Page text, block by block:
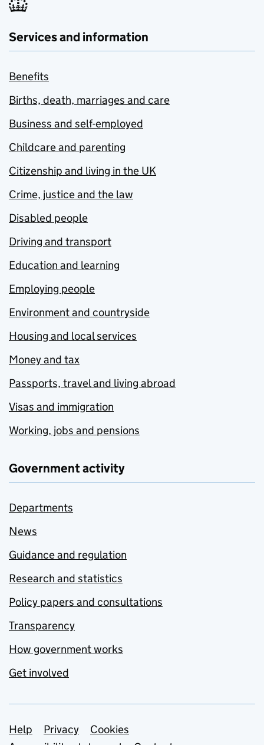
Services and information
Benefits
Births, death, marriages and care
Business and self-employed
Childcare and parenting
Citizenship and living in the UK
Crime, justice and the law
Disabled people
Driving and transport
Education and learning
Employing people
Environment and countryside
Housing and local services
Money and tax
Passports, travel and living abroad
Visas and immigration
Working, jobs and pensions
Government activity
Departments
News
Guidance and regulation
Research and statistics
Policy papers and consultations
Transparency
How government works
Get involved
Support links
Help Privacy
Cookies